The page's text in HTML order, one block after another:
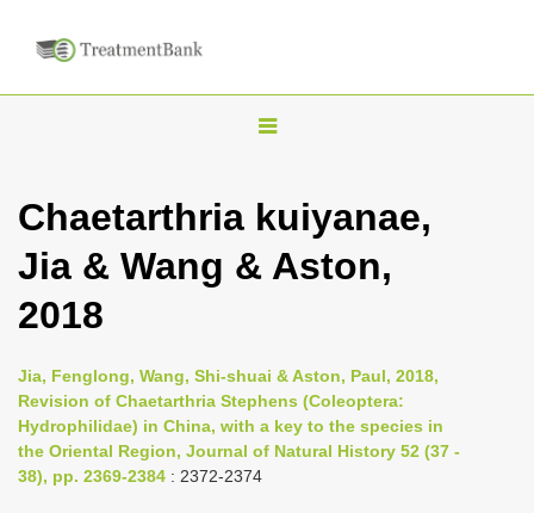
T
g
l
v
i
g
Chaetarthria kuiyanae,
Jia & Wang & Aston,
2018
Jia, Fenglong, Wang, Shi-shuai & Aston, Paul, 2018,
Revision of Chaetarthria Stephens (Coleoptera:
Hydrophilidae) in China, with a key to the species in
the Oriental Region, Journal of Natural History 52 (37 -
38), pp. 2369-2384 : 2372-2374